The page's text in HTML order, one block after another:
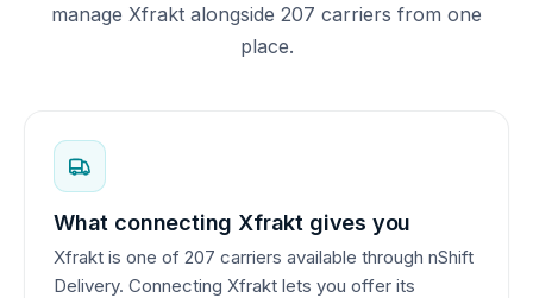
manage Xfrakt alongside 207 carriers from one
place.
What connecting Xfrakt gives you
Xfrakt is one of 207 carriers available through nShift
Delivery. Connecting Xfrakt lets you offer its